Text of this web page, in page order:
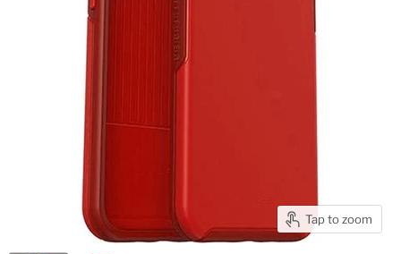
Tap to zoom